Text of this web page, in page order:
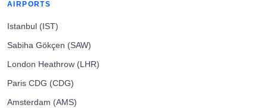
AIRPORTS
Istanbul (IST)
Sabiha Gökçen (SAW)
London Heathrow (LHR)
Paris CDG (CDG)
Amsterdam (AMS)